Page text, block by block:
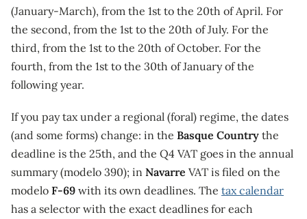
(January-March), from the 1st to the 20th of April. For
the second, from the 1st to the 20th of July. For the
third, from the 1st to the 20th of October. For the
fourth, from the 1st to the 30th of January of the
following year.
If you pay tax under a regional (foral) regime, the dates
(and some forms) change: in the Basque Country the
deadline is the 25th, and the Q4 VAT goes in the annual
summary (modelo 390); in Navarre VAT is filed on the
modelo F-69 with its own deadlines. The tax calendar
has a selector with the exact deadlines for each